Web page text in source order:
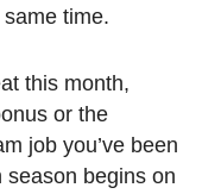
time.
this month,
or the
job you’ve been
begins on